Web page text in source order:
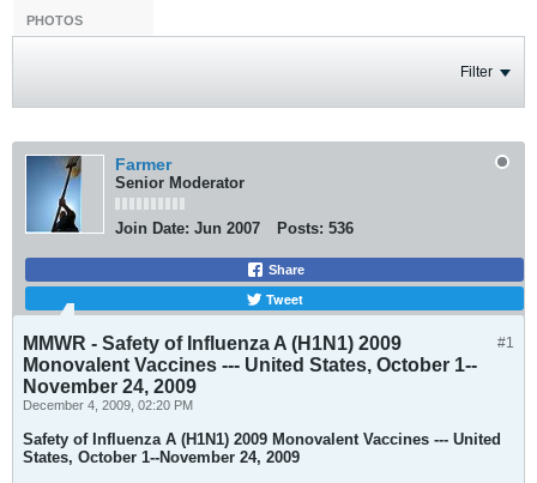
PHOTOS
Filter
Farmer
Senior Moderator
Join Date: Jun 2007 Posts: 536
Share
Tweet
#1
MMWR - Safety of Influenza A (H1N1) 2009
Monovalent Vaccines --- United States, October 1--
November 24, 2009
December 4, 2009, 02:20 PM
Safety of Influenza A (H1N1) 2009 Monovalent Vaccines --- United
States, October 1--November 24, 2009